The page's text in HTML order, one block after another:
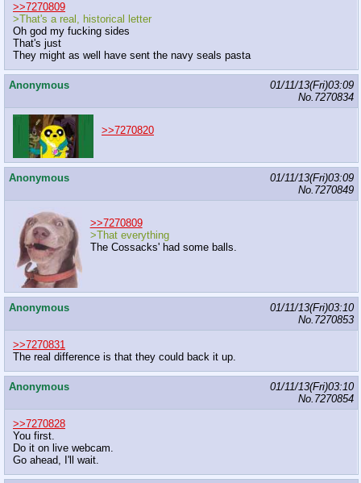
>>7270809
>That's a real, historical letter
Oh god my fucking sides
That's just
They might as well have sent the navy seals pasta
Anonymous
01/11/13(Fri)03:09
No. 7270834
>>7270820
Anonymous
01/11/13(Fri)03:09
No. 7270849
>>7270809
>That everything
The Cossacks' had some balls.
Anonymous
01/11/13(Fri)03:10
No. 7270853
>>7270831
The real difference is that they could back it up.
Anonymous
01/11/13(Fri)03:10
No. 7270854
>>7270828
You first.
Do it on live webcam.
Go ahead, I'll wait.